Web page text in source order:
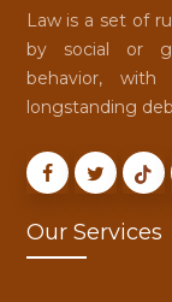
Law is a set of
by social or
behavior,
longstanding
Our Services